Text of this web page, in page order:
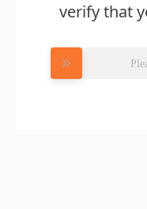
verify that